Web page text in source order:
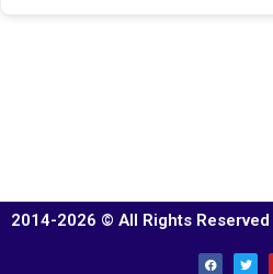
2014-2026 © All Rights Reserved